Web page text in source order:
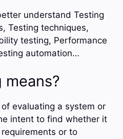
understand Testing
Testing techniques,
testing, Performance
automation…
evaluating a system or
intent to find whether it
or to